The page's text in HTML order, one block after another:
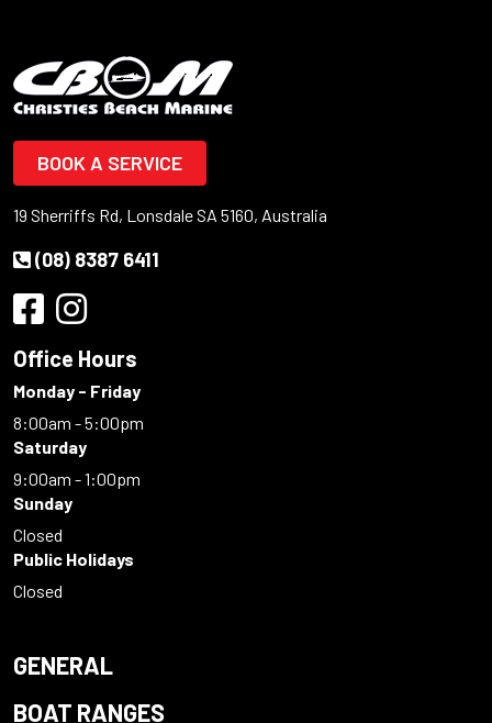
BOOK A SERVICE
19 Sherriffs Rd, Lonsdale SA 5160, Australia
(08) 8387 6411
Office Hours
Monday - Friday
8:00am - 5:00pm
Saturday
9:00am - 1:00pm
Sunday
Closed
Public Holidays
Closed
GENERAL
BOAT RANGES